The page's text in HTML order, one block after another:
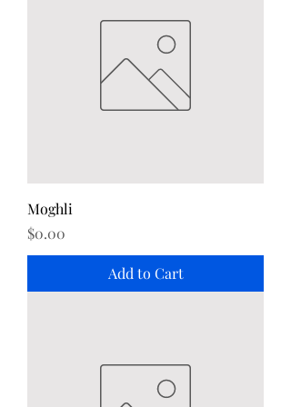
Moghli
Price
$0.00
Add to Cart